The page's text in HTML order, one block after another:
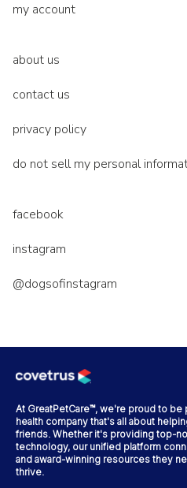
my account
about us
contact us
privacy policy
do not sell my personal
facebook
instagram
@dogsofinstagram
At GreatPetCare™, we're proud to be
health company that's all about
friends. Whether it's providing top-
technology, our unified platform
and award-winning resources they
thrive.